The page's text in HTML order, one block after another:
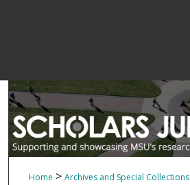
Home > Archives and Special Collections